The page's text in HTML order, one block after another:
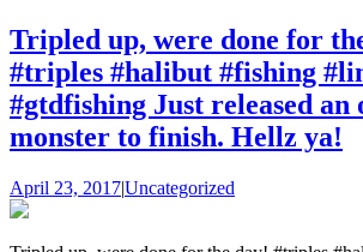
Tripled up, were done for
#triples #halibut #fishing
#gtdfishing Just released an
monster to finish. Hellz ya!
April 23, 2017|Uncategorized